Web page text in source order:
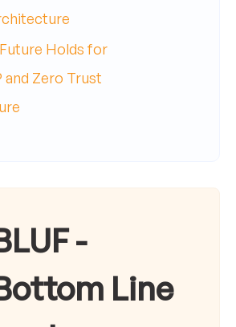
Holds for
and Zero Trust
-
Line